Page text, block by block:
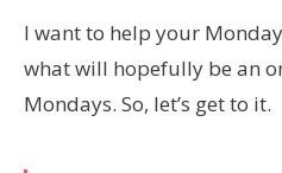
I want to help your
what will hopefully be an
Mondays. So, let’s get to it.